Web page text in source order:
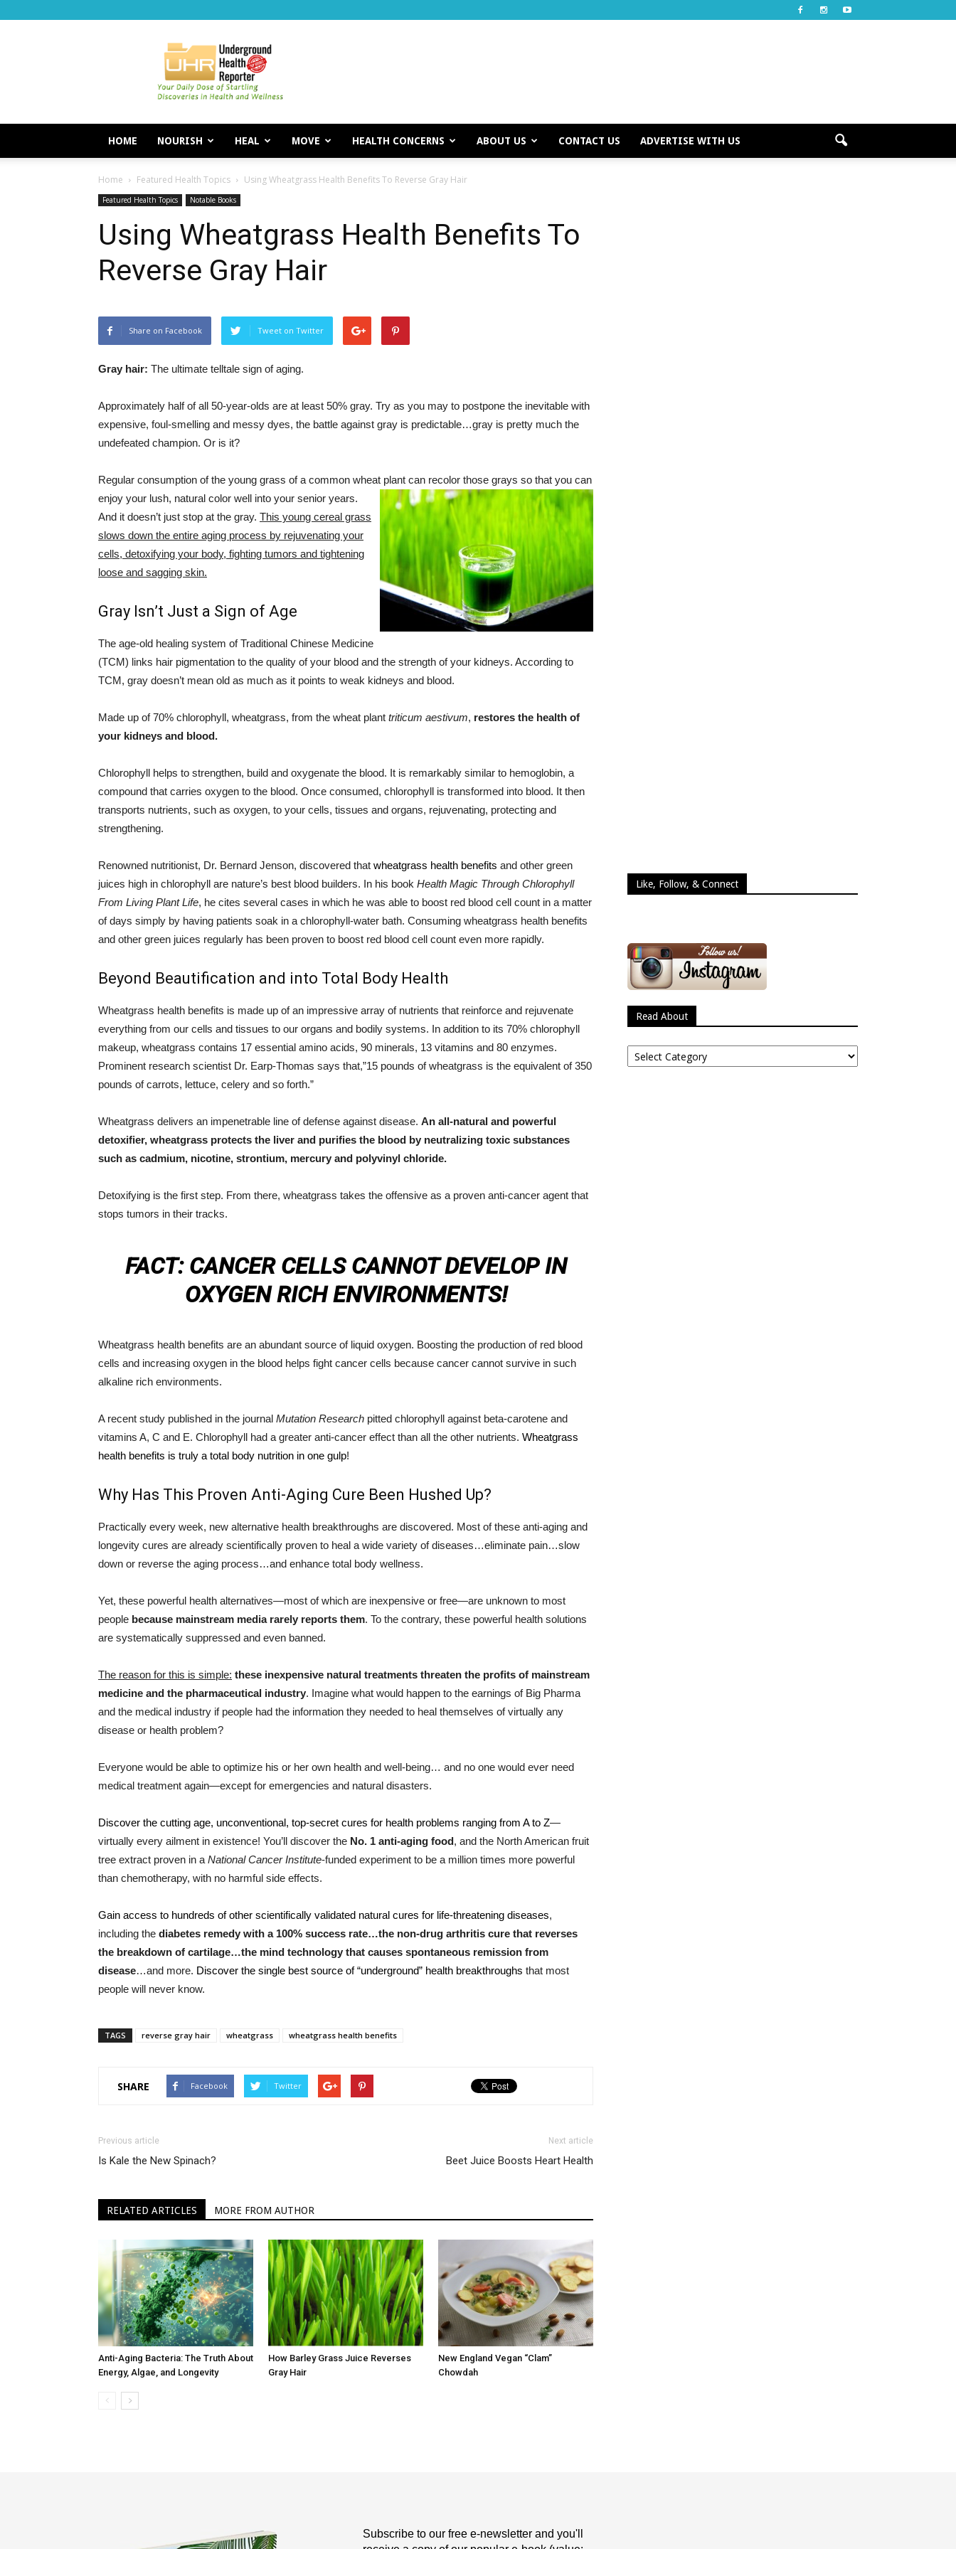
Underground
Reporter
HOME NOURISH HEAL MOVE HEALTH CONCERNS ABOUT US CONTACT US ADVERTISE WITH US
Home Featured Health Topics Using Wheatgrass Health Benefits To Reverse Gray Hair
Featured Health Topics Notable Books
Using Wheatgrass Health Benefits To
Reverse Gray Hair
Share on Facebook Tweet on Twitter
Gray hair: The ultimate telltale sign of aging.
Approximately half of all 50-year-olds are at least 50% gray. Try as you may to postpone the inevitable with
expensive, foul-smelling and messy dyes, the battle against gray is predictable…gray is pretty much the
undefeated champion. Or is it?
Regular consumption of the young grass of a common wheat plant can recolor those grays so that you can
enjoy your lush, natural color well into your senior years.
And it doesn’t just stop at the gray. This young cereal grass
slows down the entire aging process by rejuvenating your
cells, detoxifying your body, fighting tumors and tightening
loose and sagging skin.
Gray Isn’t Just a Sign of Age
The age-old healing system of Traditional Chinese Medicine
(TCM) links hair pigmentation to the quality of your blood and the strength of your kidneys. According to
TCM, gray doesn’t mean old as much as it points to weak kidneys and blood.
Made up of 70% chlorophyll, wheatgrass, from the wheat plant triticum aestivum, restores the health of
your kidneys and blood.
Chlorophyll helps to strengthen, build and oxygenate the blood. It is remarkably similar to hemoglobin, a
compound that carries oxygen to the blood. Once consumed, chlorophyll is transformed into blood. It then
transports nutrients, such as oxygen, to your cells, tissues and organs, rejuvenating, protecting and
strengthening.
Renowned nutritionist, Dr. Bernard Jenson, discovered that wheatgrass health benefits and other green
juices high in chlorophyll are nature’s best blood builders. In his book Health Magic Through Chlorophyll
From Living Plant Life, he cites several cases in which he was able to boost red blood cell count in a matter
of days simply by having patients soak in a chlorophyll-water bath. Consuming wheatgrass health benefits
and other green juices regularly has been proven to boost red blood cell count even more rapidly.
Beyond Beautification and into Total Body Health
Wheatgrass health benefits is made up of an impressive array of nutrients that reinforce and rejuvenate
everything from our cells and tissues to our organs and bodily systems. In addition to its 70% chlorophyll
makeup, wheatgrass contains 17 essential amino acids, 90 minerals, 13 vitamins and 80 enzymes.
Prominent research scientist Dr. Earp-Thomas says that,”15 pounds of wheatgrass is the equivalent of 350
pounds of carrots, lettuce, celery and so forth.”
Wheatgrass delivers an impenetrable line of defense against disease. An all-natural and powerful
detoxifier, wheatgrass protects the liver and purifies the blood by neutralizing toxic substances
such as cadmium, nicotine, strontium, mercury and polyvinyl chloride.
Detoxifying is the first step. From there, wheatgrass takes the offensive as a proven anti-cancer agent that
stops tumors in their tracks.
FACT: CANCER CELLS CANNOT DEVELOP IN
OXYGEN RICH ENVIRONMENTS!
Wheatgrass health benefits are an abundant source of liquid oxygen. Boosting the production of red blood
cells and increasing oxygen in the blood helps fight cancer cells because cancer cannot survive in such
alkaline rich environments.
A recent study published in the journal Mutation Research pitted chlorophyll against beta-carotene and
vitamins A, C and E. Chlorophyll had a greater anti-cancer effect than all the other nutrients. Wheatgrass
health benefits is truly a total body nutrition in one gulp!
Why Has This Proven Anti-Aging Cure Been Hushed Up?
Practically every week, new alternative health breakthroughs are discovered. Most of these anti-aging and
longevity cures are already scientifically proven to heal a wide variety of diseases…eliminate pain…slow
down or reverse the aging process…and enhance total body wellness.
Yet, these powerful health alternatives—most of which are inexpensive or free—are unknown to most
people because mainstream media rarely reports them. To the contrary, these powerful health solutions
are systematically suppressed and even banned.
The reason for this is simple: these inexpensive natural treatments threaten the profits of mainstream
medicine and the pharmaceutical industry. Imagine what would happen to the earnings of Big Pharma
and the medical industry if people had the information they needed to heal themselves of virtually any
disease or health problem?
Everyone would be able to optimize his or her own health and well-being… and no one would ever need
medical treatment again—except for emergencies and natural disasters.
Discover the cutting age, unconventional, top-secret cures for health problems ranging from A to Z—
virtually every ailment in existence! You’ll discover the No. 1 anti-aging food, and the North American fruit
tree extract proven in a National Cancer Institute-funded experiment to be a million times more powerful
than chemotherapy, with no harmful side effects.
Gain access to hundreds of other scientifically validated natural cures for life-threatening diseases,
including the diabetes remedy with a 100% success rate…the non-drug arthritis cure that reverses
the breakdown of cartilage…the mind technology that causes spontaneous remission from
disease…and more. Discover the single best source of “underground” health breakthroughs that most
people will never know.
TAGS reverse gray hair wheatgrass wheatgrass health benefits
SHARE Facebook Twitter
Previous article
Is Kale the New Spinach?
Next article
Beet Juice Boosts Heart Health
RELATED ARTICLES MORE FROM AUTHOR
Anti-Aging Bacteria: The Truth About
Energy, Algae, and Longevity
How Barley Grass Juice Reverses
Gray Hair
New England Vegan “Clam”
Chowdah
Like, Follow, & Connect
Read About
Read
About
Subscribe to our free e-newsletter and you'll